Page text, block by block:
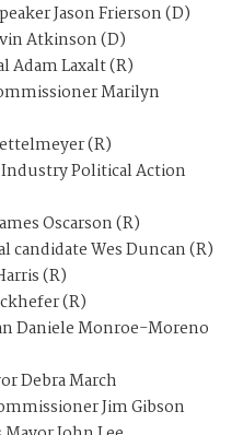
Jason Frierson (D)
Atkinson (D)
Adam Laxalt (R)
Marilyn
(R)
Political Action
Oscarson (R)
candidate Wes Duncan (R)
(R)
(R)
Daniele Monroe-Moreno
Debra March
Jim Gibson